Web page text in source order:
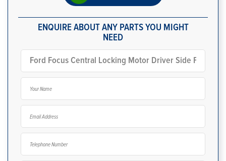
ENQUIRE ABOUT ANY PARTS YOU MIGHT
NEED